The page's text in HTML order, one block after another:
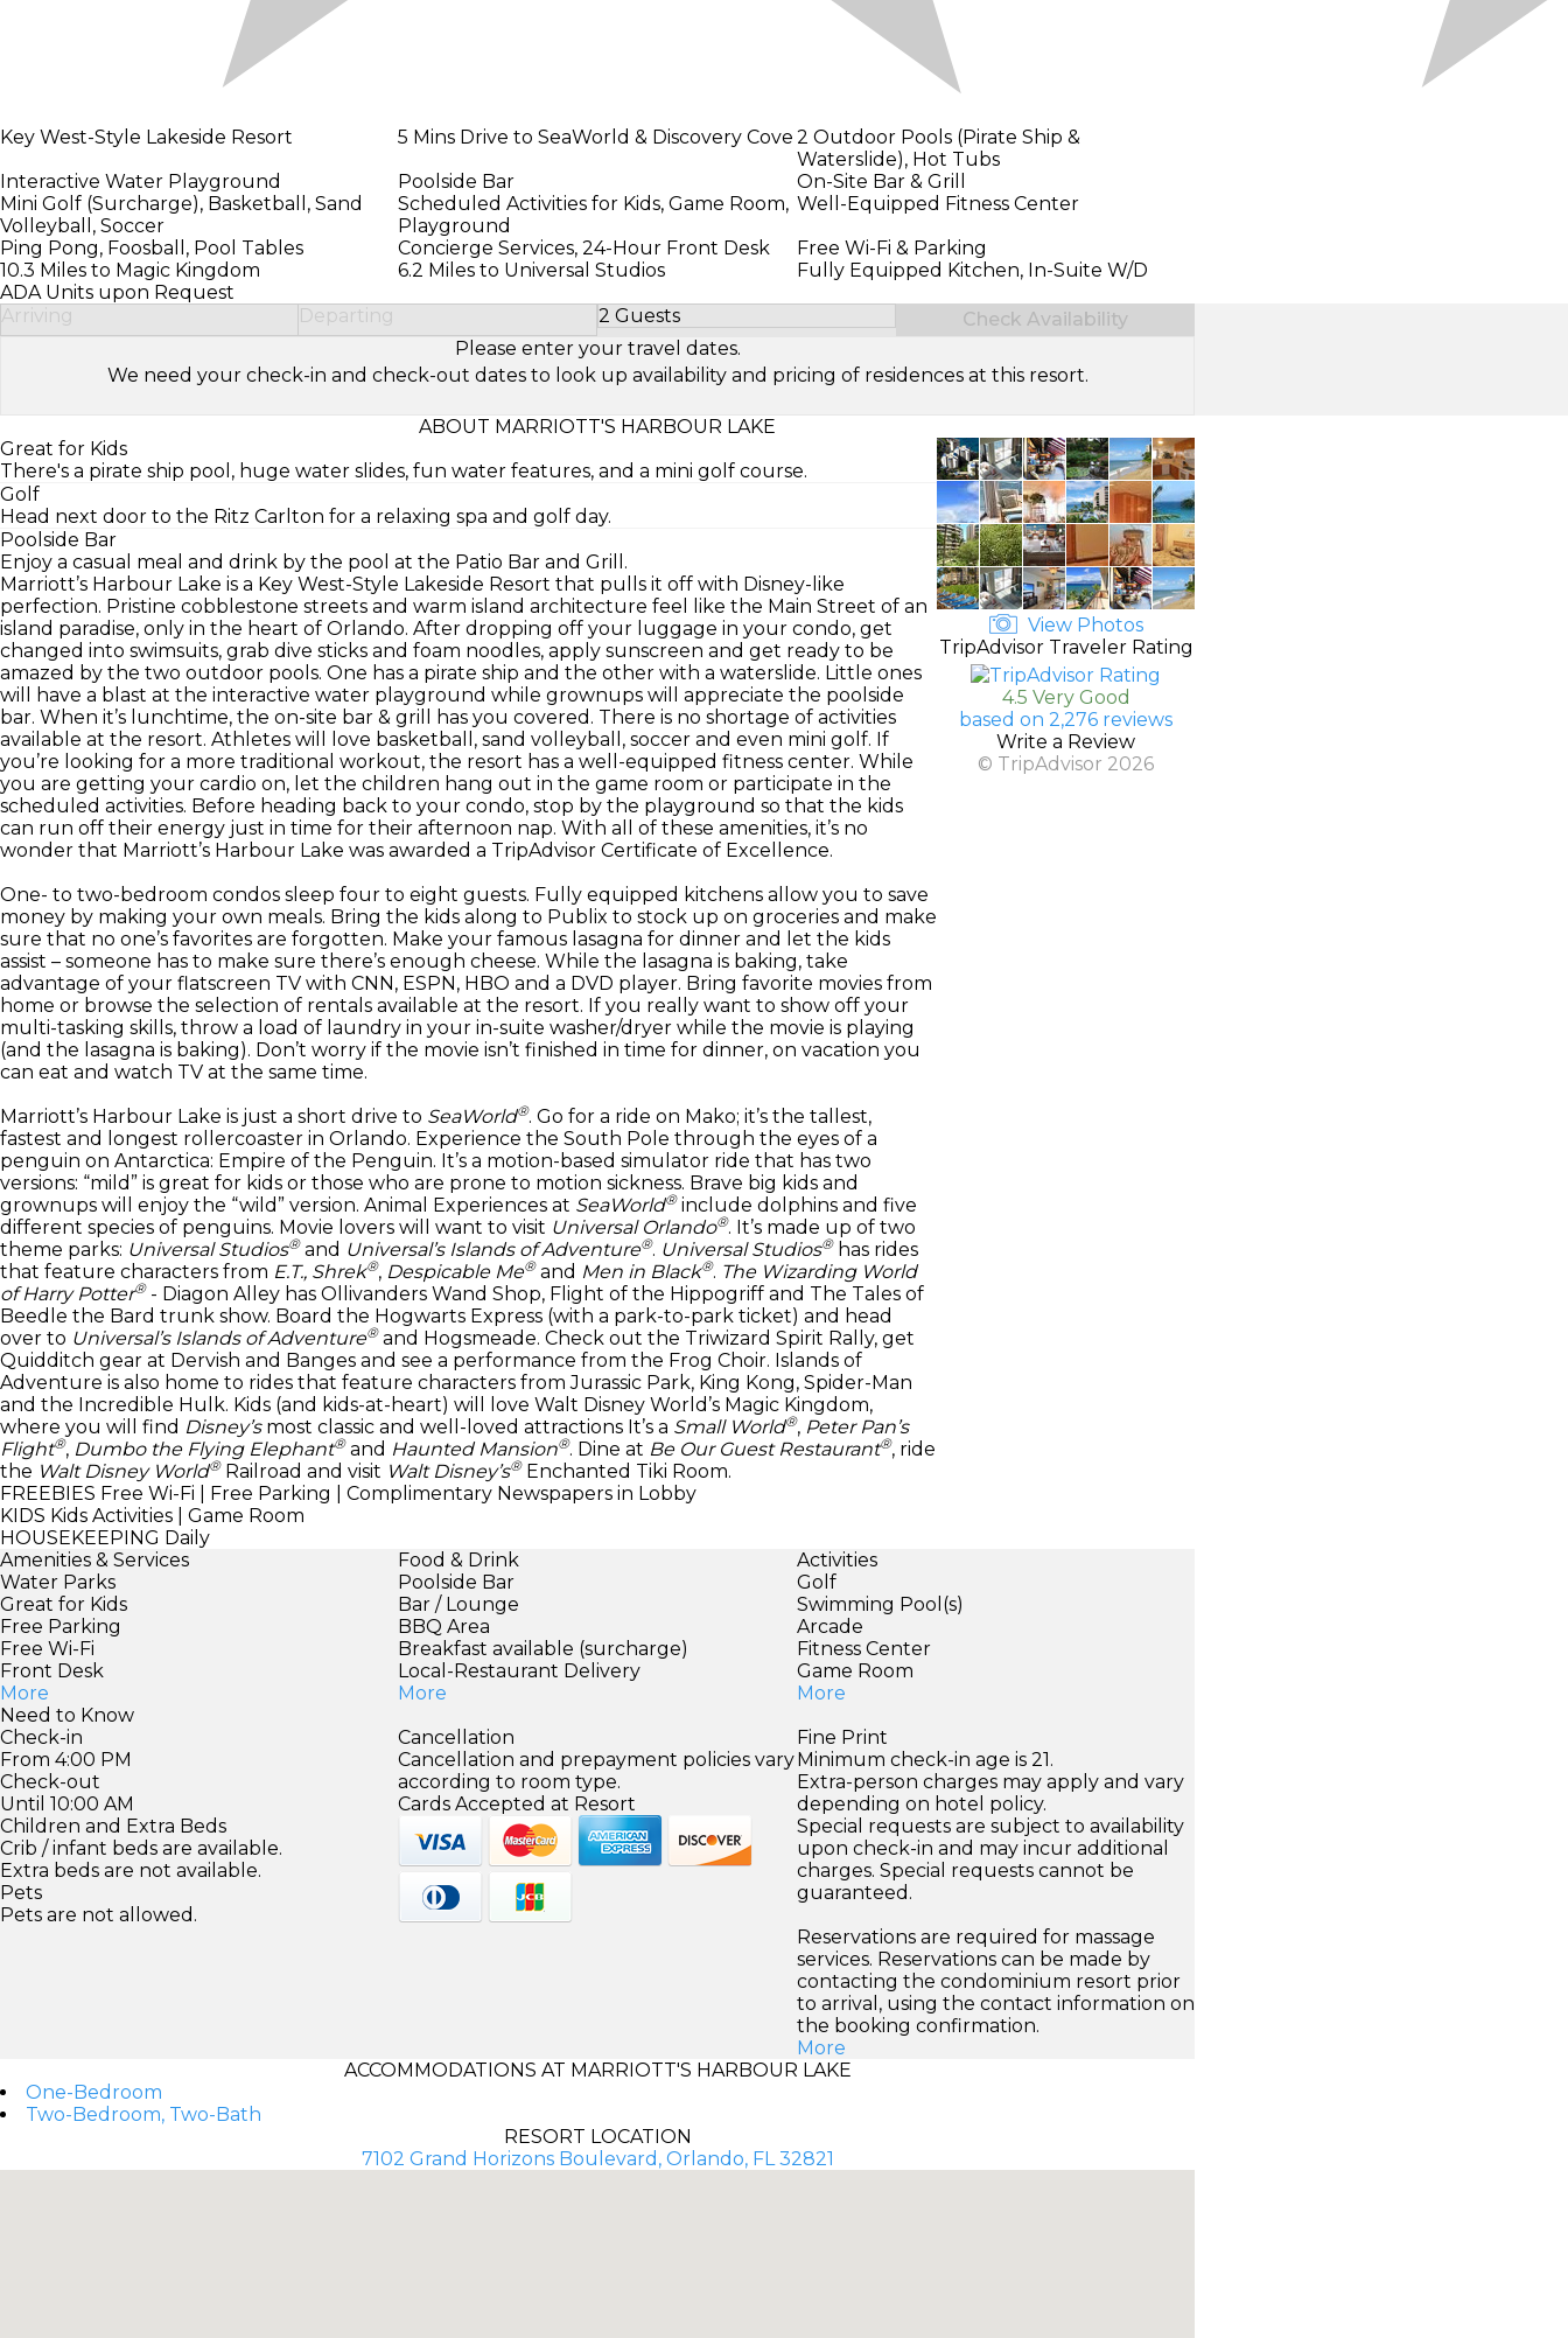
Key West-Style Lakeside Resort 5 Mins Drive to SeaWorld & Discovery Cove 2 Outdoor Pools (Pirate Ship &
Waterslide), Hot Tubs
Interactive Water Playground
Poolside Bar
On-Site Bar & Grill
Mini Golf (Surcharge), Basketball, Sand
Volleyball, Soccer
Scheduled Activities for Kids, Game Room,
Playground
Well-Equipped Fitness Center
Ping Pong, Foosball, Pool Tables
Concierge Services, 24-Hour Front Desk
Free Wi-Fi & Parking
10.3 Miles to Magic Kingdom
6.2 Miles to Universal Studios
Fully Equipped Kitchen, In-Suite W/D
ADA Units upon Request
Arriving
Departing 2 Guests
Select Number of Guests
Check Availability
Please enter your travel dates.
We need your check-in and check-out dates to look up availability and pricing of residences at this resort.
ABOUT MARRIOTT'S HARBOUR LAKE
Great for Kids
There's a pirate ship pool, huge water slides, fun water features, and a mini golf course.
Golf
Head next door to the Ritz Carlton for a relaxing spa and golf day.
Poolside Bar
Enjoy a casual meal and drink by the pool at the Patio Bar and Grill.
Marriott’s Harbour Lake is a Key West-Style Lakeside Resort that pulls it off with Disney-like
perfection. Pristine cobblestone streets and warm island architecture feel like the Main Street of an
island paradise, only in the heart of Orlando. After dropping off your luggage in your condo, get
changed into swimsuits, grab dive sticks and foam noodles, apply sunscreen and get ready to be
amazed by the two outdoor pools. One has a pirate ship and the other with a waterslide. Little ones
will have a blast at the interactive water playground while grownups will appreciate the poolside
bar. When it’s lunchtime, the on-site bar & grill has you covered. There is no shortage of activities
available at the resort. Athletes will love basketball, sand volleyball, soccer and even mini golf. If
you’re looking for a more traditional workout, the resort has a well-equipped fitness center. While
you are getting your cardio on, let the children hang out in the game room or participate in the
scheduled activities. Before heading back to your condo, stop by the playground so that the kids
can run off their energy just in time for their afternoon nap. With all of these amenities, it’s no
wonder that Marriott’s Harbour Lake was awarded a TripAdvisor Certificate of Excellence.
One- to two-bedroom condos sleep four to eight guests. Fully equipped kitchens allow you to save
money by making your own meals. Bring the kids along to Publix to stock up on groceries and make
sure that no one’s favorites are forgotten. Make your famous lasagna for dinner and let the kids
assist – someone has to make sure there’s enough cheese. While the lasagna is baking, take
advantage of your flatscreen TV with CNN, ESPN, HBO and a DVD player. Bring favorite movies from
home or browse the selection of rentals available at the resort. If you really want to show off your
multi-tasking skills, throw a load of laundry in your in-suite washer/dryer while the movie is playing
(and the lasagna is baking). Don’t worry if the movie isn’t finished in time for dinner, on vacation you
can eat and watch TV at the same time.
Marriott’s Harbour Lake is just a short drive to SeaWorld®. Go for a ride on Mako; it’s the tallest,
fastest and longest rollercoaster in Orlando. Experience the South Pole through the eyes of a
penguin on Antarctica: Empire of the Penguin. It’s a motion-based simulator ride that has two
versions: “mild” is great for kids or those who are prone to motion sickness. Brave big kids and
grownups will enjoy the “wild” version. Animal Experiences at SeaWorld®include dolphins and five
different species of penguins. Movie lovers will want to visit Universal Orlando®. It’s made up of two
theme parks: Universal Studios®and Universal’s Islands of Adventure®. Universal Studios®has rides
that feature characters from E.T., Shrek®, Despicable Me®and Men in Black®. The Wizarding World
of Harry Potter®- Diagon Alley has Ollivanders Wand Shop, Flight of the Hippogriff and The Tales of
Beedle the Bard trunk show. Board the Hogwarts Express (with a park-to-park ticket) and head
over to Universal’s Islands of Adventure®and Hogsmeade. Check out the Triwizard Spirit Rally, get
Quidditch gear at Dervish and Banges and see a performance from the Frog Choir. Islands of
Adventure is also home to rides that feature characters from Jurassic Park, King Kong, Spider-Man
and the Incredible Hulk. Kids (and kids-at-heart) will love Walt Disney World’s Magic Kingdom,
where you will find Disney’smost classic and well-loved attractions It’s a Small World®, Peter Pan’s
Flight®, Dumbo the Flying Elephant®and Haunted Mansion®. Dine at Be Our Guest Restaurant®, ride
the Walt Disney World®Railroad and visit Walt Disney’s®Enchanted Tiki Room.
FREEBIES Free Wi-Fi | Free Parking | Complimentary Newspapers in Lobby
KIDS Kids Activities | Game Room
HOUSEKEEPING Daily
View Photos
TripAdvisor Traveler Rating
4.5 Very Good
based on 2,276 reviews
Write a Review
© TripAdvisor 2026
Amenities & Services
Water Parks
Great for Kids
Free Parking
Free Wi-Fi
Front Desk
More
Food & Drink
Poolside Bar
Bar / Lounge
BBQ Area
Breakfast available (surcharge)
Local-Restaurant Delivery
More
Activities
Golf
Swimming Pool(s)
Arcade
Fitness Center
Game Room
More
Need to Know
Check-in
From 4:00 PM
Check-out
Until 10:00 AM
Children and Extra Beds
Crib / infant beds are available.
Extra beds are not available.
Pets
Pets are not allowed.
Cancellation
Cancellation and prepayment policies vary
according to room type.
Cards Accepted at Resort
Fine Print
Minimum check-in age is 21.
Extra-person charges may apply and vary
depending on hotel policy.
Special requests are subject to availability
upon check-in and may incur additional
charges. Special requests cannot be
guaranteed.
Reservations are required for massage
services. Reservations can be made by
contacting the condominium resort prior
to arrival, using the contact information on
the booking confirmation.
More
ACCOMMODATIONS AT MARRIOTT'S HARBOUR LAKE
One-Bedroom
Two-Bedroom, Two-Bath
RESORT LOCATION
7102 Grand Horizons Boulevard, Orlando, FL 32821